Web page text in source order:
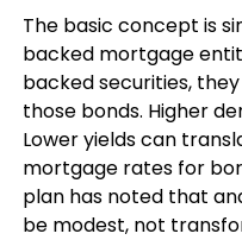
The basic concept is
backed mortgage
backed securities,
those bonds. Higher
Lower yields can
mortgage rates for
plan has noted that
be modest, not